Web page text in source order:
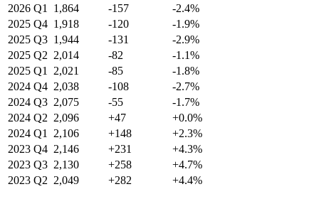
2026 Q1 1,864 -157
-2.4%
2025 Q4 1,918 -120
-1.9%
2025 Q3 1,944 -131
-2.9%
2025 Q2 2,014 -82
-1.1%
2025 Q1 2,021 -85
-1.8%
2024 Q4 2,038 -108
-2.7%
2024 Q3 2,075 -55
-1.7%
2024 Q2 2,096 +47
+0.0%
2024 Q1 2,106 +148
+2.3%
2023 Q4 2,146 +231
+4.3%
2023 Q3 2,130 +258
+4.7%
2023 Q2 2,049 +282 +4.4%